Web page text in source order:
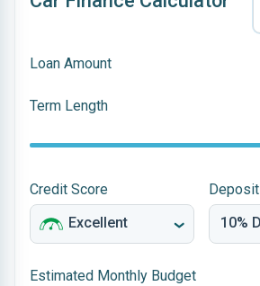
Loan Amount
Term Length
Credit Score Deposit
Estimated Monthly Budget